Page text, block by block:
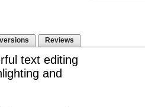
Reviews
text editing
and